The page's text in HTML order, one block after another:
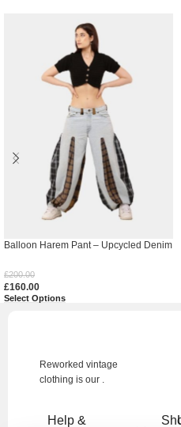
Balloon Harem Pant – Upcycled Denim
£200.00
£160.00
Select Options
Reworked vintage
clothing is our .
Help &